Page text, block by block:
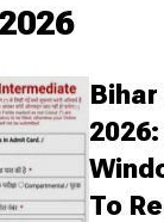
2026
To